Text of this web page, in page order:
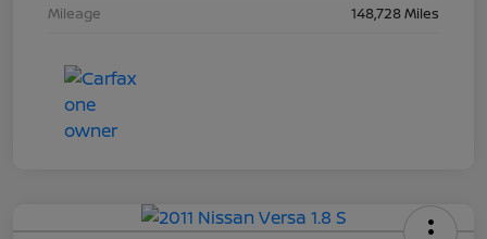
Mileage
148,728 Miles